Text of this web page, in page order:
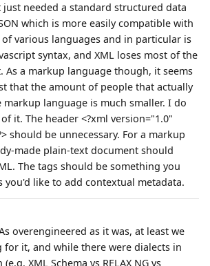
needed a standard structured data
which is more easily compatible with
various languages and in particular is
syntax, and XML loses most of the
As a markup language though, it seems
that the amount of people that actually
markup language is much smaller. I do
it. The header <?xml version="1.0"
should be unnecessary. For a markup
made plain-text document should
The tags should be something you
you'd like to add contextual metadata.
overengineered as it was, at least we
it, and while there were dialects in
XML Schema vs RELAX NG vs